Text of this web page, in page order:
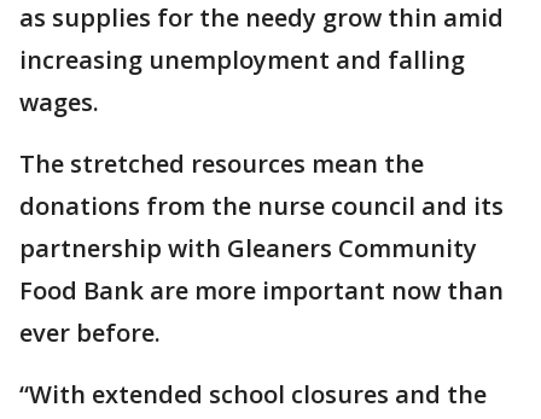
as supplies for the needy grow thin amid
increasing unemployment and falling
wages.
The stretched resources mean the
donations from the nurse council and its
partnership with Gleaners Community
Food Bank are more important now than
ever before.
“With extended school closures and the